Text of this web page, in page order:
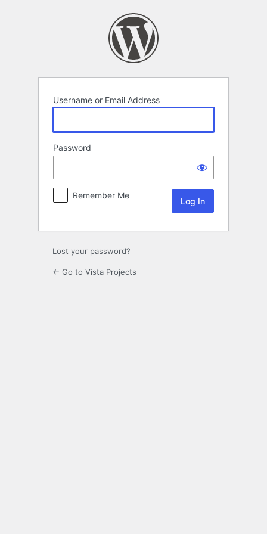
Username or Email Address
Password
Remember Me
Lost your password?
← Go to Vista Projects